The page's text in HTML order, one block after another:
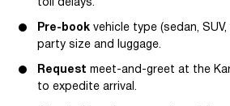
toll delays.
Pre-book vehicle type (sedan,
party size and luggage.
Request meet-and-greet at the
to expedite arrival.